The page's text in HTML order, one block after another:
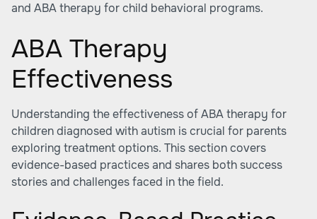
and ABA therapy for child behavioral programs.
ABA Therapy
Effectiveness
Understanding the effectiveness of ABA therapy for
children diagnosed with autism is crucial for parents
exploring treatment options. This section covers
evidence-based practices and shares both success
stories and challenges faced in the field.